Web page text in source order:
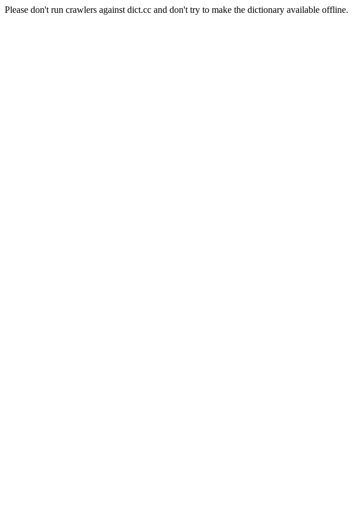
Please don't run crawlers against dict.cc and don't try to make the dictionary available offline.